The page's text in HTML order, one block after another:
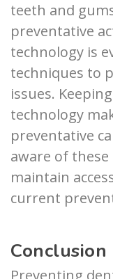
teeth and
preventative
technology is
techniques to
issues.
technology
preventative
aware of these
maintain
current
Conclusion